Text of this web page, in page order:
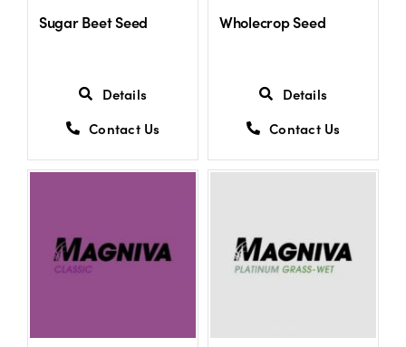
Sugar Beet Seed
Details
Contact Us
Wholecrop Seed
Details
Contact Us